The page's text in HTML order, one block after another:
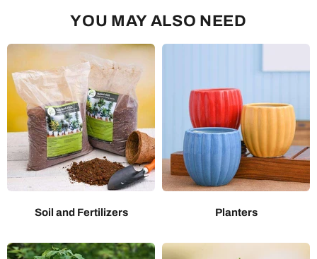
YOU MAY ALSO NEED
Soil and Fertilizers Planters